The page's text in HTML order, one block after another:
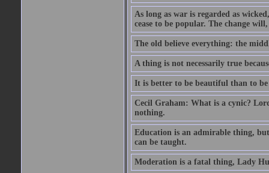
As long as war is regarded as
cease to be popular. The change
The old believe everything: the
A thing is not necessarily true
It is better to be beautiful than to
Cecil Graham: What is a cynic?
nothing.
Education is an admirable thing,
can be taught.
Moderation is a fatal thing, Lady